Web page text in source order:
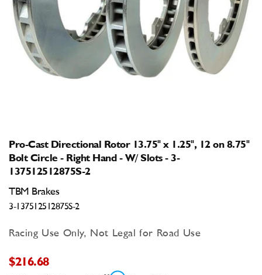
modal
Pro-Cast Directional Rotor 13.75" x 1.25", 12 on 8.75"
Bolt Circle - Right Hand - W/ Slots - 3-
137512512875S-2
TBM Brakes
3-137512512875S-2
Racing Use Only, Not Legal for Road Use
$216.68